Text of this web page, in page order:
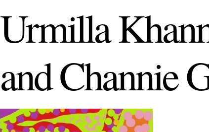
Urmilla
and Channie